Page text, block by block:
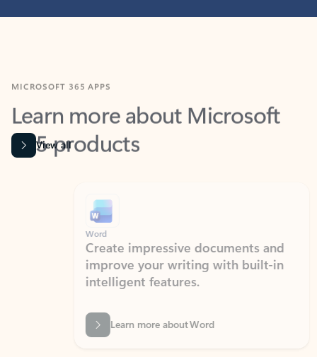
Learn more about Microsoft
365 products
View all
Create impressive documents and
improve your writing with built-in
intelligent features.
Learn more about Word